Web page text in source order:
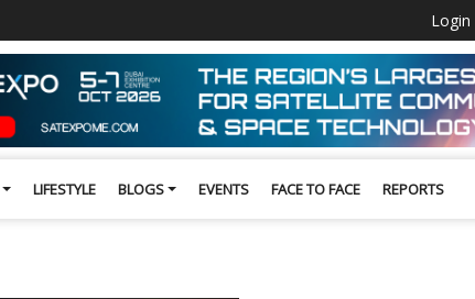
Login
LIFESTYLE BLOGS EVENTS FACE TO FACE REPORTS